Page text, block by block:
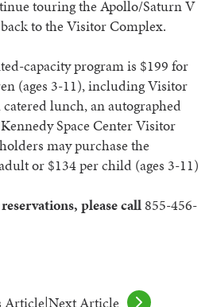
touring the Apollo/Saturn V
to the Visitor Complex.
capacity program is $199 for
(ages 3-11), including Visitor
lunch, an autographed
Space Center Visitor
may purchase the
or $134 per child (ages 3-11)
please call855-456-
Article|Next Article